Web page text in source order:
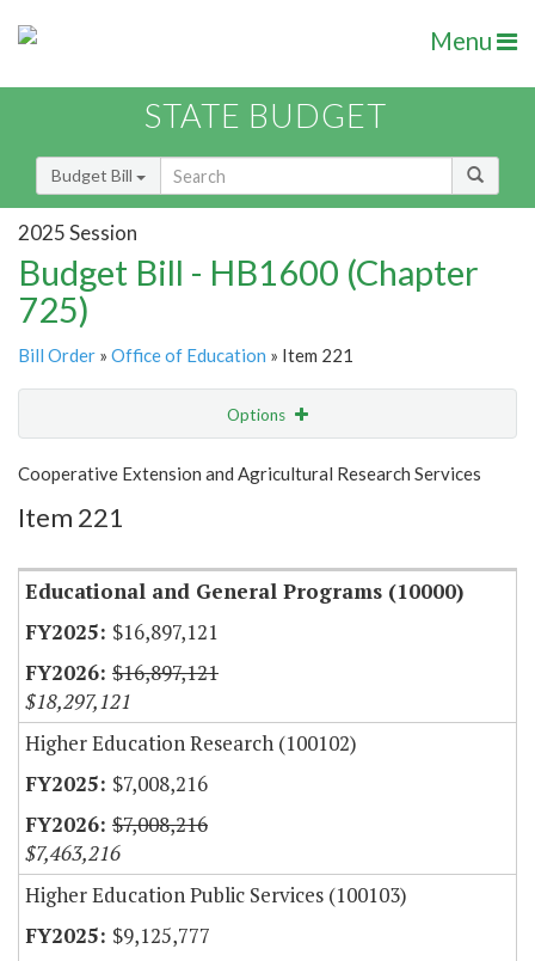
Menu
STATE BUDGET
Budget Bill
2025 Session
Budget Bill - HB1600 (Chapter
725)
Bill Order » Office of Education » Item 221
Options
Show Highlight Email
Item Lookup
Cooperative Extension and Agricultural Research Services
Item 221
Educational and General Programs (10000)
$16,897,121
$16,897,121
$18,297,121
Higher Education Research (100102)
$7,008,216
$7,008,216
$7,463,216
Higher Education Public Services (100103)
$9,125,777